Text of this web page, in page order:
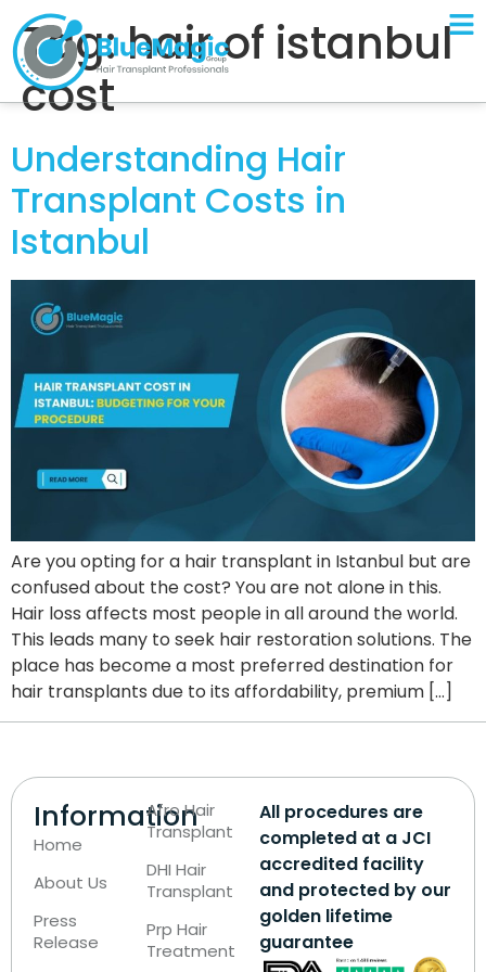
Tag:hair of istanbul
cost
Understanding Hair
Transplant Costs in
Istanbul
Are you opting for a hair transplant in Istanbul but are
confused about the cost? You are not alone in this.
Hair loss affects most people in all around the world.
This leads many to seek hair restoration solutions. The
place has become a most preferred destination for
hair transplants due to its affordability, premium […]
Information
Home
About Us
Press
Release
Afro Hair
Transplant
DHI Hair
Transplant
Prp Hair
Treatment
All procedures are
completed at a JCI
accredited facility
and protected by our
golden lifetime
guarantee